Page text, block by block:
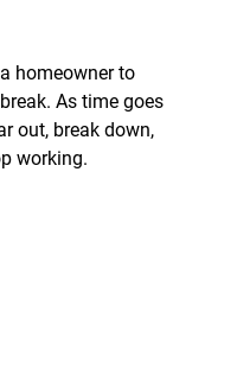
homeowner to
As time goes
out, break down,
working.